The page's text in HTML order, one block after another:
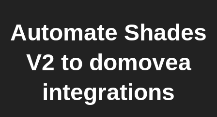
Automate Shades
V2 to domovea
integrations